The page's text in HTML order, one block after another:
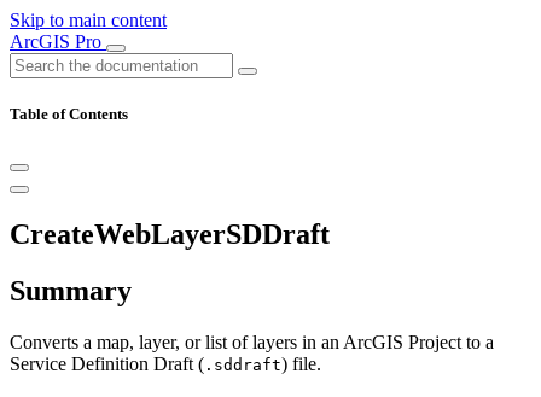
Skip to main content
ArcGIS Pro
Table of Contents
CreateWebLayerSDDraft
Summary
Converts a map, layer, or list of layers in an ArcGIS Project to a
Service Definition Draft ( .sddraft) file.